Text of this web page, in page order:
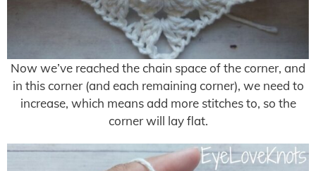
Now we’ve reached the chain space of the corner, and
in this corner (and each remaining corner), we need to
increase, which means add more stitches to, so the
corner will lay flat.